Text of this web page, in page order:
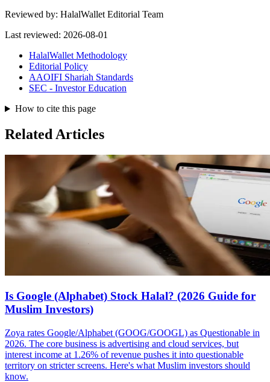
Reviewed by: HalalWallet Editorial Team
Last reviewed: 2026-08-01
HalalWallet Methodology
Editorial Policy
AAOIFI Shariah Standards
SEC - Investor Education
How to cite this page
Related Articles
Is Google (Alphabet) Stock Halal? (2026 Guide for
Muslim Investors)
Zoya rates Google/Alphabet (GOOG/GOOGL) as Questionable in
2026. The core business is advertising and cloud services, but
interest income at 1.26% of revenue pushes it into questionable
territory on stricter screens. Here's what Muslim investors should
know.